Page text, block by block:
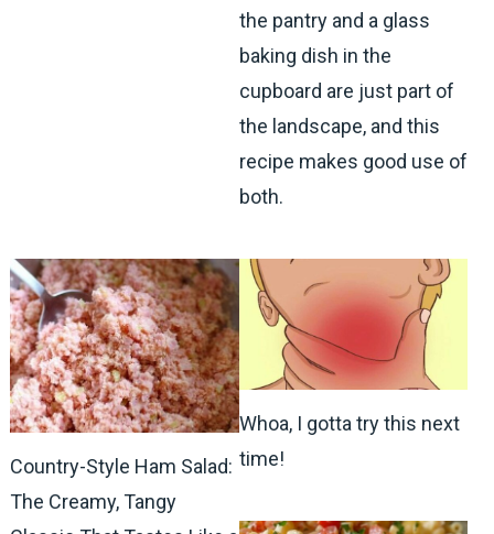
the pantry and a glass
baking dish in the
cupboard are just part of
the landscape, and this
recipe makes good use of
both.
Country-Style Ham Salad:
The Creamy, Tangy
Whoa, I gotta try this next
time!